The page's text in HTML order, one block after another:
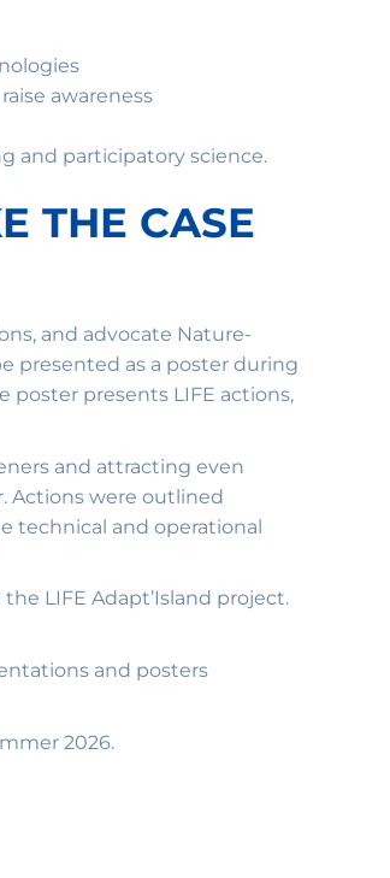
awareness
and participatory science.
THE CASE
and advocate Nature-
presented as a poster during
poster presents LIFE actions,
and attracting even
Actions were outlined
technical and operational
LIFE Adapt’Island project.
and posters
2026.